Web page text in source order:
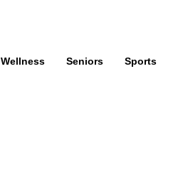
Wellness Seniors Sports